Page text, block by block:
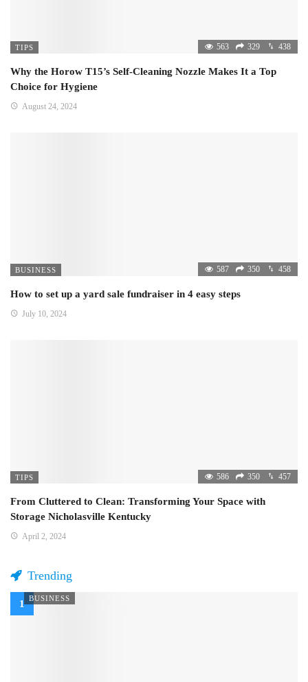
TIPS 563 329 438
Why the Horow T15’s Self-Cleaning Nozzle Makes It a Top
Choice for Hygiene
August 24, 2024
BUSINESS 587 350 458
How to set up a yard sale fundraiser in 4 easy steps
July 10, 2024
TIPS 586 350 457
From Cluttered to Clean: Transforming Your Space with
Storage Nicholasville Kentucky
April 2, 2024
Trending
BUSINESS